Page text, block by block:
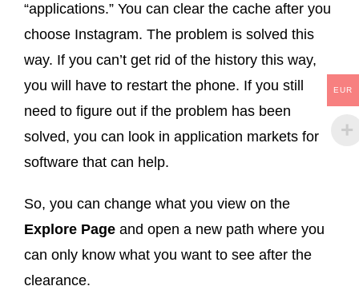
“applications.” You can clear the cache after you
choose Instagram. The problem is solved this
way. If you can’t get rid of the history this way,
you will have to restart the phone. If you still
need to figure out if the problem has been
solved, you can look in application markets for
software that can help.
So, you can change what you view on the
Explore Pageand open a new path where you
can only know what you want to see after the
clearance.
EUR